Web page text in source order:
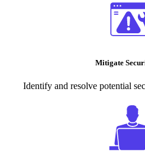
Mitigate
Identify and resolve potential